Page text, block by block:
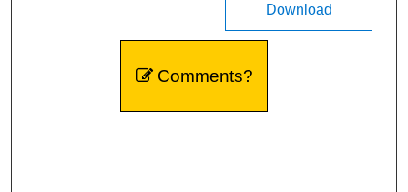
Download
Comments?